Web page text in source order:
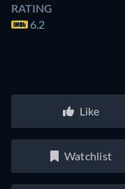
RATING
6.2
Like
Watchlist